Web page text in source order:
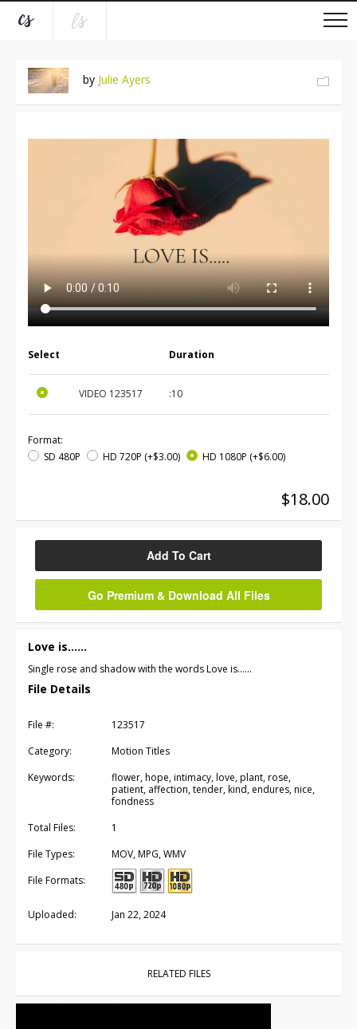
by Julie Ayers
Select Duration
VIDEO 123517 :10
Format:
SD 480P
HD 720P (+$3.00) HD 1080P (+$6.00)
$18.00
Add To Cart
Go Premium & Download All Files
Love is......
Single rose and shadow with the words Love is......
File Details
File #:
123517
Category:
Motion Titles
Keywords:
flower, hope, intimacy, love, plant, rose,
patient, affection, tender, kind, endures, nice,
fondness
Total Files:
1
File Types:
MOV, MPG, WMV
File Formats:
Uploaded: Jan 22, 2024
RELATED FILES